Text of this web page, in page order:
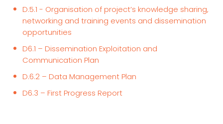
D.5.1 - Organisation of project’s knowledge sharing,
networking and training events and dissemination
opportunities
D6.1 – Dissemination Exploitation and
Communication Plan
D.6.2 – Data Management Plan
D6.3 – First Progress Report